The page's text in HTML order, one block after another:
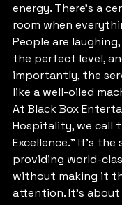
energy. There’s a
room when
People are
the perfect level,
importantly, the
like a well-oiled
At Black Box
Hospitality, we call
Excellence." It’s
providing world-
without making it
attention. It’s